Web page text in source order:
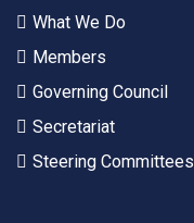
What We Do
Members
Governing Council
Secretariat
Steering Committees